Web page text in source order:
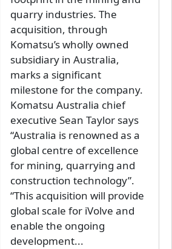
quarry industries. The
acquisition, through
Komatsu’s wholly owned
subsidiary in Australia,
marks a significant
milestone for the company.
Komatsu Australia chief
executive Sean Taylor says
“Australia is renowned as a
global centre of excellence
for mining, quarrying and
construction technology”.
“This acquisition will provide
global scale for iVolve and
enable the ongoing
development...